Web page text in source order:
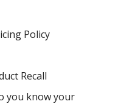
Policy
Recall
you know your